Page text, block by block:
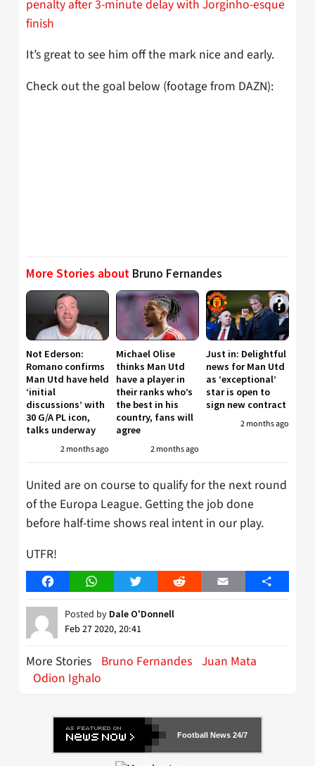
penalty after 3-minute delay with Jorginho-esque
finish
It’s great to see him off the mark nice and early.
Check out the goal below (footage from DAZN):
More Stories about Bruno Fernandes
Not Ederson:
Romano confirms
Man Utd have held
‘initial
discussions’ with
30 G/A PL icon,
talks underway
2 months ago
Michael Olise
thinks Man Utd
have a player in
their ranks who’s
the best in his
country, fans will
agree
2 months ago
Just in: Delightful
news for Man Utd
as ‘exceptional’
star is open to
sign new contract
2 months ago
United are on course to qualify for the next round
of the Europa League. Getting the job done
before half-time shows real intent in our play.
UTFR!
FacebookWhatsAppTwitter Reddit Email Share
Posted by Dale O'Donnell
Feb 27 2020, 20:41
More Stories Bruno Fernandes Juan Mata
Odion Ighalo
Football News 24/7